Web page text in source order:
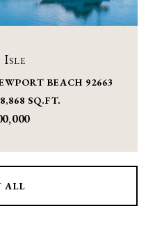
Isle
BEACH 92663
SQ.FT.
ALL